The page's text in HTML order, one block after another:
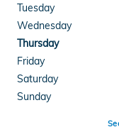
Tuesday
Wednesday
Thursday
Friday
Saturday
Sunday